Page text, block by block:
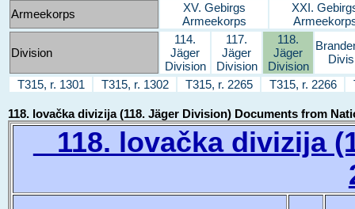
Armeekorps
XV. Gebirgs
Armeekorps
XXI.
Division
114.
Jäger
Division
117.
Jäger
Division
118.
Jäger
Division
T315, r. 1301
T315, r. 1302 T315, r. 2265 T315, r. 2266
118. lovačka divizija (118. Jäger Division) Documents from
118. lovačka divizija